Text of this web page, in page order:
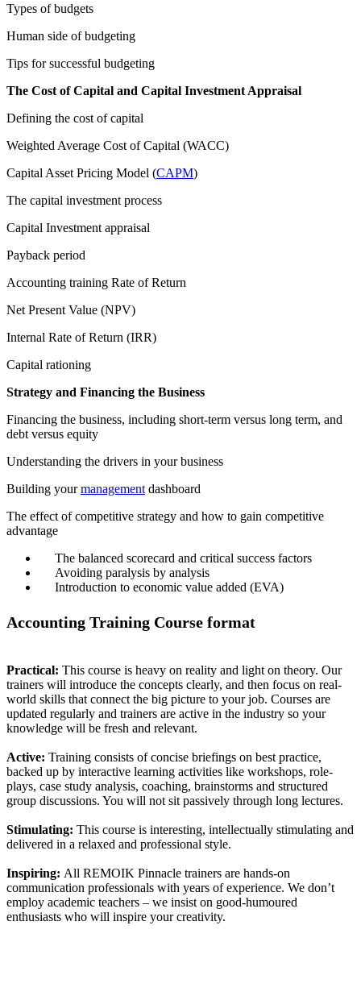
Types of budgets
Human side of budgeting
Tips for successful budgeting
The Cost of Capital and Capital Investment Appraisal
Defining the cost of capital
Weighted Average Cost of Capital (WACC)
Capital Asset Pricing Model (CAPM)
The capital investment process
Capital Investment appraisal
Payback period
Accounting training Rate of Return
Net Present Value (NPV)
Internal Rate of Return (IRR)
Capital rationing
Strategy and Financing the Business
Financing the business, including short-term versus long term, and
debt versus equity
Understanding the drivers in your business
Building yourmanagement dashboard
The effect of competitive strategy and how to gain competitive
advantage
The balanced scorecard and critical success factors
Avoiding paralysis by analysis
Introduction to economic value added (EVA)
Accounting Training Course format
Practical: This course is heavy on reality and light on theory. Our
trainers will introduce the concepts clearly, and then focus on real-
world skills that connect the big picture to your job. Courses are
updated regularly and trainers are active in the industry so your
knowledge will be fresh and relevant.
Active: Training consists of concise briefings on best practice,
backed up by interactive learning activities like workshops, role-
plays, case study analysis, coaching, brainstorms and structured
group discussions. You will not sit passively through long lectures.
Stimulating: This course is interesting, intellectually stimulating and
delivered in a relaxed and professional style.
Inspiring: All REMOIK Pinnacle trainers are hands-on
communication professionals with years of experience. We don’t
employ academic teachers – we insist on good-humoured
enthusiasts who will inspire your creativity.